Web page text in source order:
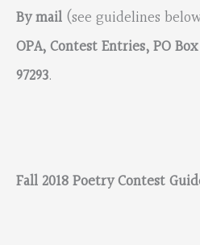
By mail (see guidelines
OPA, Contest Entries, PO
97293.
Fall 2018 Poetry Contest